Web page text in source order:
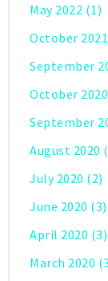
May 2022 (1)
October 2021
September
October 2020
September
August 2020
July 2020 (2)
June 2020 (3)
April 2020 (3)
March 2020